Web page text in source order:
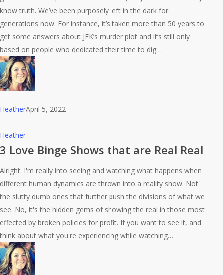
46
today.
know truth. We’ve been purposely left in the dark for
generations now. For instance, it’s taken more than 50 years to
get some answers about JFK’s murder plot and it’s still only
based on people who dedicated their time to dig…
HeatherApril 5, 2022
3
Love
Shows
that
are
Real
Real
Heather
3 Love Binge Shows that are Real Real
Alright. I'm really into seeing and watching what happens when
different human dynamics are thrown into a reality show. Not
the slutty dumb ones that further push the divisions of what we
see. No, it's the hidden gems of showing the real in those most
effected by broken policies for profit. If you want to see it, and
think about what you're experiencing while watching…